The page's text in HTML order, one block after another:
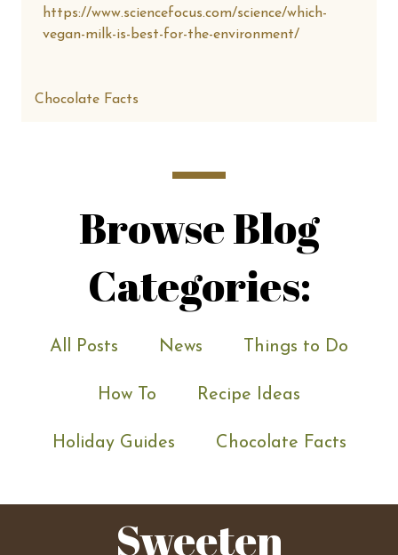
https://www.sciencefocus.com/science/which-
vegan-milk-is-best-for-the-environment/
Chocolate Facts
Browse Blog
Categories:
All Posts News Things to Do
How To Recipe Ideas
Holiday Guides Chocolate Facts
Sweeten